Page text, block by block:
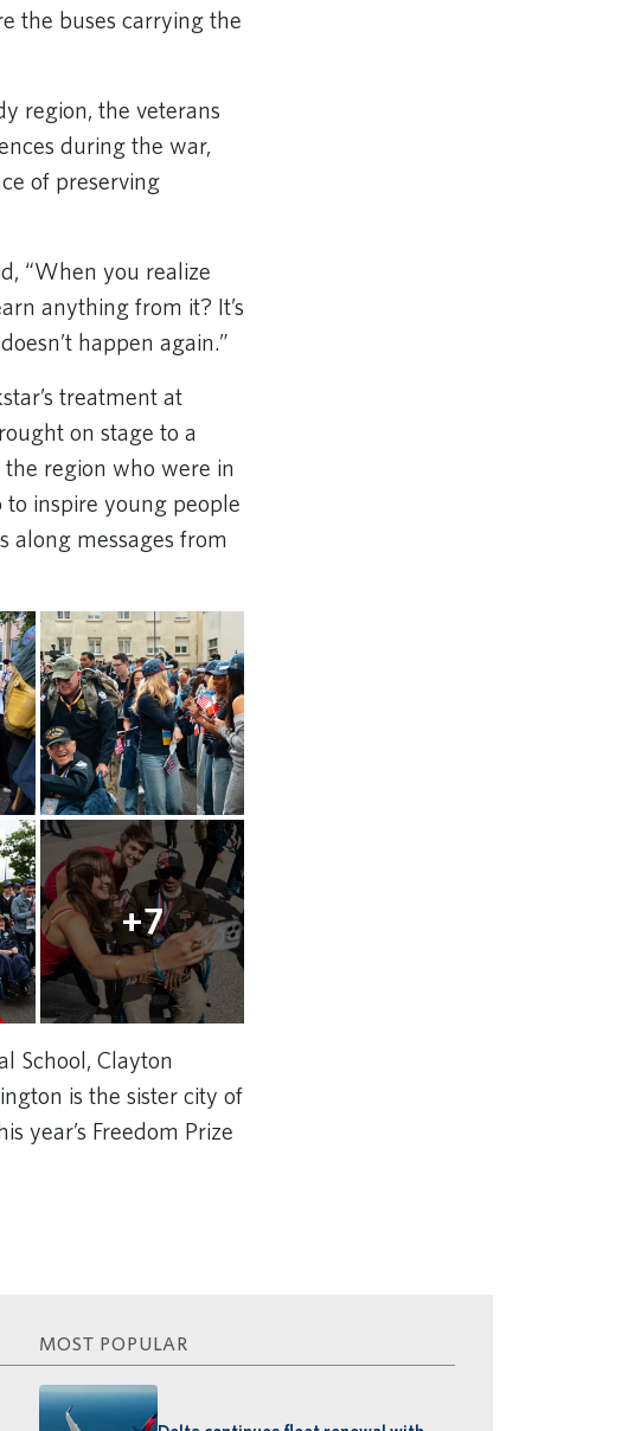
the buses carrying the
region, the veterans
during the war,
of preserving
“When you realize
anything from it? It’s
happen again.”
treatment at
on stage to a
region who were in
to inspire young people
along messages from
+7
School, Clayton
is the sister city of
year’s Freedom Prize
MOST POPULAR